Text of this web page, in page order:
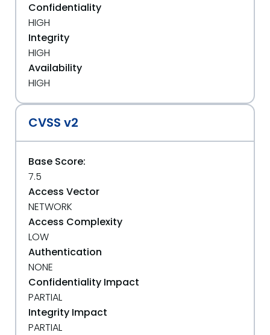
Confidentiality
HIGH
Integrity
HIGH
Availability
HIGH
CVSS v2
Base Score:
7.5
Access Vector
NETWORK
Access Complexity
LOW
Authentication
NONE
Confidentiality Impact
PARTIAL
Integrity Impact
PARTIAL